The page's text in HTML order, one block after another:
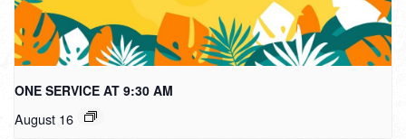
ONE SERVICE AT 9:30 AM
August 16